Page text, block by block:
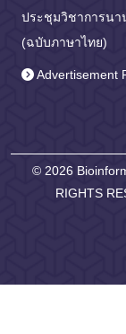
ประชุมวิชาการนา
(ฉบับภาษาไทย)
Advertisement
© 2026
RIGHTS